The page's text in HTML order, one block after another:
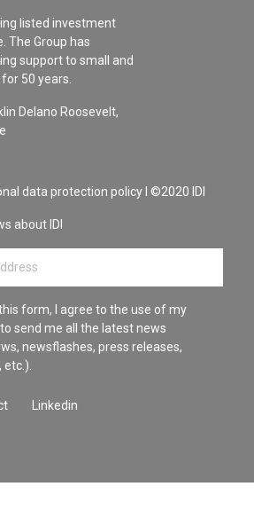
listed investment
The Group has
support to small and
50 years.
Delano Roosevelt,
data protection policyI ©2020 IDI
about IDI
form, I agree to the use of my
send me all the latest news
newsflashes, press releases,
Linkedin